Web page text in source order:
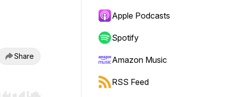
Share
Apple Podcasts
Spotify
Amazon Music
RSS Feed